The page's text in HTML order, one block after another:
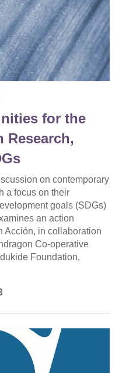
for the
Research,
on contemporary
a focus on their
goals (SDGs)
an action
Acción, in collaboration
Co-operative
Foundation,